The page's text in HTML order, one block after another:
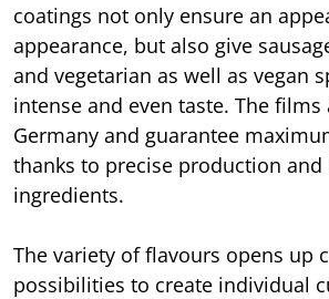
coatings not only ensure an
appearance, but also give
and vegetarian as well as vegan
intense and even taste. The
Germany and guarantee
thanks to precise production
ingredients.
The variety of flavours opens up
possibilities to create individual